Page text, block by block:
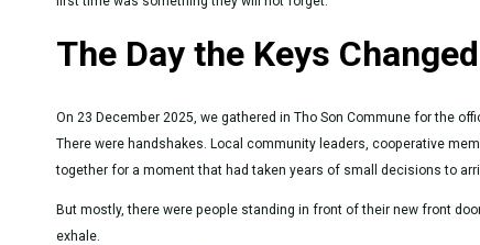
The Day the Keys
On 23 December 2025, we gathered in Tho Son Commune for the
There were handshakes. Local community leaders, cooperative
together for a moment that had taken years of small decisions to
But mostly, there were people standing in front of their new front
exhale.